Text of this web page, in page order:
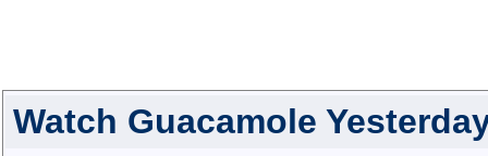
Watch Guacamole